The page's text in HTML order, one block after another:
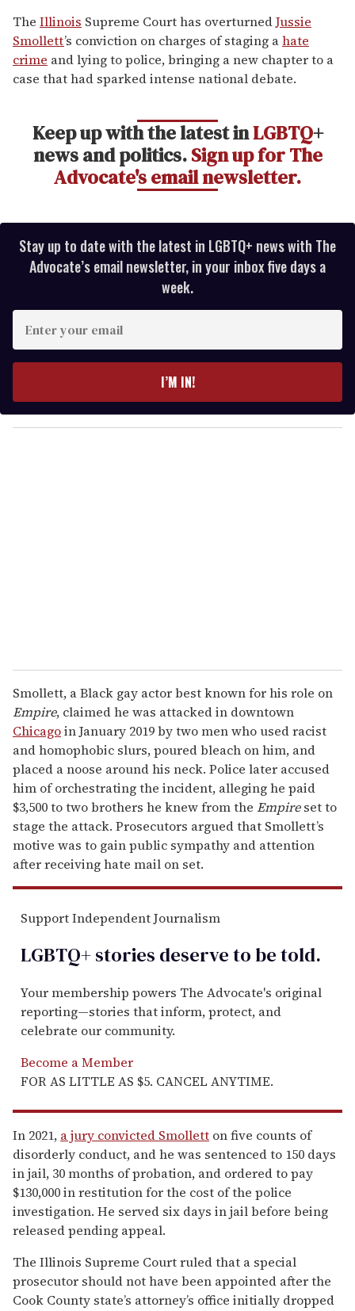
of
1
minute,
15
seconds
The Illinois Supreme Court has overturnedJussie
Smollett’s conviction on charges of staging ahate
crime and lying to police, bringing a new chapter to a
case that had sparked intense national debate.
Keep up with the latest inLGBTQ+
news and politics.Sign up for The
Advocate's email newsletter.
Stay up to date with the latest in LGBTQ+ news with The
Advocate’s email newsletter, in your inbox five days a
week.
y
o
I’M IN!
Smollett, a Black gay actor best known for his role on
Empire, claimed he was attacked in downtown
Chicagoin January 2019 by two men who used racist
and homophobic slurs, poured bleach on him, and
placed a noose around his neck. Police later accused
him of orchestrating the incident, alleging he paid
$3,500 to two brothers he knew from the Empireset to
stage the attack. Prosecutors argued that Smollett’s
motive was to gain public sympathy and attention
after receiving hate mail on set.
Support Independent Journalism
LGBTQ+ stories deserve to betold.
Your membership powers The Advocate's original
reporting—stories that inform, protect, and
celebrate our community.
Become a Member
FOR AS LITTLE AS $5. CANCEL ANYTIME.
In 2021, a jury convicted Smollett on five counts of
disorderly conduct, and he was sentenced to 150 days
in jail, 30 months of probation, and ordered to pay
$130,000 in restitution for the cost of the police
investigation. He served six days in jail before being
released pending appeal.
The Illinois Supreme Court ruled that a special
prosecutor should not have been appointed after the
Cook County state’s attorney’s office initially dropped